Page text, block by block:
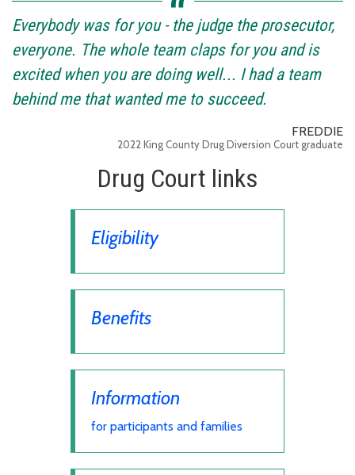
Everybody was for you - the judge the prosecutor,
everyone. The whole team claps for you and is
excited when you are doing well... I had a team
behind me that wanted me to succeed.
FREDDIE
2022 King County Drug Diversion Court graduate
Drug Court links
Eligibility
Benefits
Information
for participants and families